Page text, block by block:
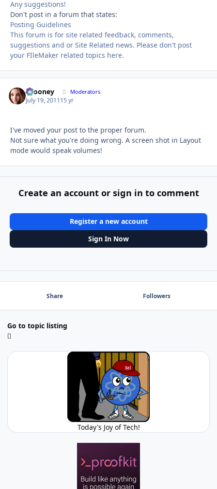
Any suggestions!
Don't post in a forum that states:
Posting Guidelines
This forum is for site related feedback, comments,
suggestions and or Site Related news. Please don't post
your FIleMaker related topics here.
bcooney Moderators
July 19, 201115 yr
I've moved your post to the proper forum.
Not sure what you're doing wrong. A screen shot in Layout
mode would speak volumes!
Create an account or sign in to comment
Register a new account
Sign In Now
Share Followers
Go to topic listing
Today's Joy of Tech!